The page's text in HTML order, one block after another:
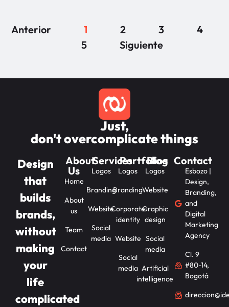
Anterior 1 2 3
4
5
Siguiente
Just,
don't overcomplicate things
Design
that
builds
brands,
without
making
your
life
complicated
About
Us
Home
About
us
Team
Contact
Services
Logos
Branding
Website
Social
media
Portfolios
Logos
Branding
Corporate
identity
Website
Social
media
Blog
Logos
Website
Graphic
design
Social
media
Artificial
intelligence
Contact
Esbozo |
Design,
Branding,
and
Digital
Marketing
Agency
Cl. 9
#80-14,
Bogotá